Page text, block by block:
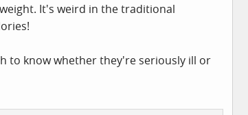
It's weird in the traditional
to know whether they're seriously ill or